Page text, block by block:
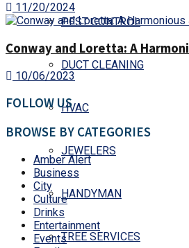
PEST CONTROL
DUCT CLEANING
HVAC
JEWELERS
HANDYMAN
TREE SERVICES
11/20/2024
Conway and Loretta: A
10/06/2023
FOLLOW US
BROWSE BY CATEGORIES
Amber Alert
Business
City
Culture
Drinks
Entertainment
Events